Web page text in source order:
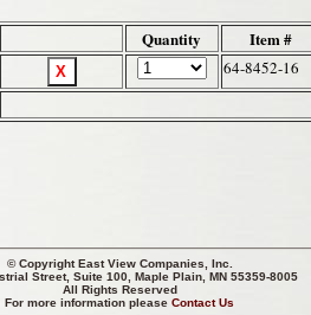
Quantity Item #
64-8452-16
© CopyrightEast View Companies, Inc.
Street, Suite 100, Maple Plain, MN 55359-8005
All Rights Reserved
For more information pleaseContact Us